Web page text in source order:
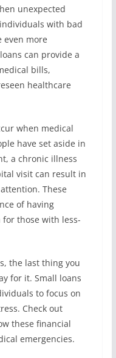
unexpected
with bad
even more
can provide a
bills,
healthcare
when medical
have set aside in
a chronic illness
visit can result in
These
of having
those with less-
the last thing you
for it. Small loans
to focus on
Check out
these financial
emergencies.